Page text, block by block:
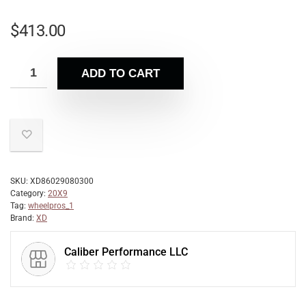
$413.00
ADD TO CART
SKU: XD86029080300
Category: 20X9
Tag: wheelpros_1
Brand: XD
Caliber Performance LLC